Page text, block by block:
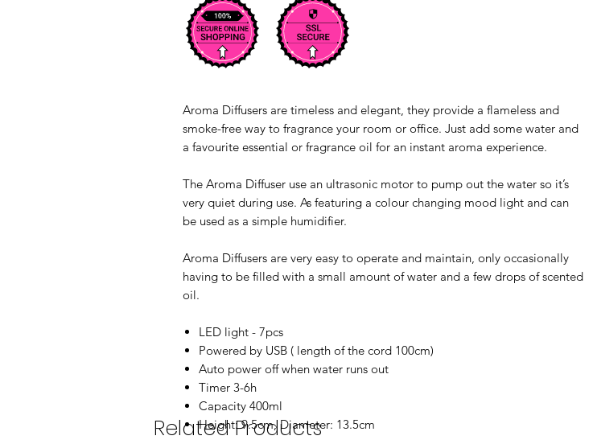
Aroma Diffusers are timeless and elegant, they provide a flameless and
smoke-free way to fragrance your room or office. Just add some water and
a favourite essential or fragrance oil for an instant aroma experience.
The Aroma Diffuser use an ultrasonic motor to pump out the water so it’s
very quiet during use. As featuring a colour changing mood light and can
be used as a simple humidifier.
Aroma Diffusers are very easy to operate and maintain, only occasionally
having to be filled with a small amount of water and a few drops of scented
oil.
LED light - 7pcs
Powered by USB ( length of the cord 100cm)
Auto power off when water runs out
Timer 3-6h
Capacity 400ml
Height: 9.5cm, Diameter: 13.5cm
Related Products